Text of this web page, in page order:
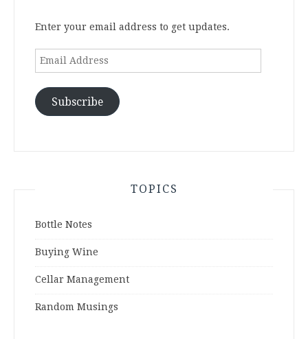
Enter your email address to get updates.
Email
Subscribe
TOPICS
Bottle Notes
Buying Wine
Cellar Management
Random Musings